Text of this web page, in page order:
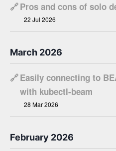
🔗Pros and cons of solo
22 Jul 2026
March 2026
🔗Easily connecting to
with kubectl-beam
28 Mar 2026
February 2026